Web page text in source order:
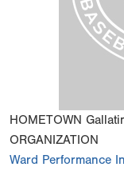
HOMETOWN
ORGANIZATION
Ward Performance